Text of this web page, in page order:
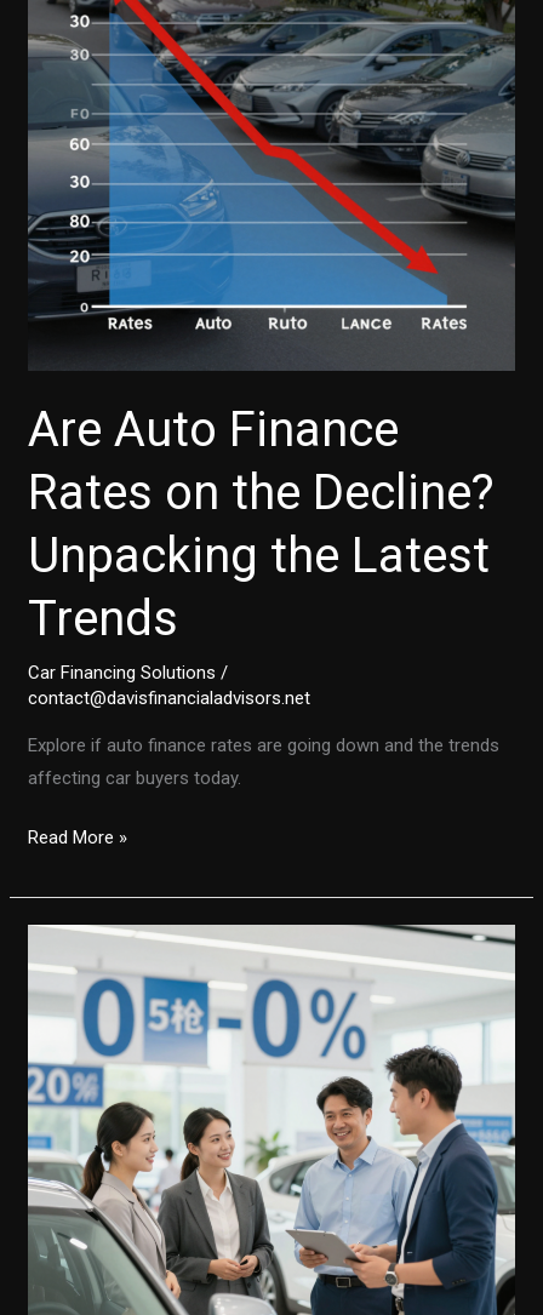
Finance’s
Deferred
Payment
Options
Explained
Are Auto Finance
Rates on the Decline?
Unpacking the Latest
Trends
Car Financing Solutions /
contact@davisfinancialadvisors.net
Explore if auto finance rates are going down and the trends
affecting car buyers today.
Are
Finance
Rates
on
Decline?
Unpacking
the
Latest
Trends
Read More »